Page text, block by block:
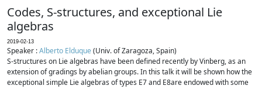
Codes, S-structures, and exceptional Lie
algebras
2019-02-13
Speaker :Alberto Elduque(Univ. of Zaragoza, Spain)
S-structures on Lie algebras have been defined recently by Vinberg, as an
extension of gradings by abelian groups. In this talk it will be shown how the
exceptional simple Lie algebras of types E7 and E8are endowed with some